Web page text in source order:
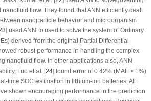
flow. They found that ANN efficiently dealt
nanoparticle behavior and microorganism
] used ANN to used to solve the system of Ordinary
derived from the original Partial Differential
robust performance in handling the complex
nanofluid flow. In other applications also, ANN
Luo et al. [24] found error of 0.42% (MAE < 1%)
time SOC estimation in lithium-ion batteries. All
shown encouraging performance in the prediction